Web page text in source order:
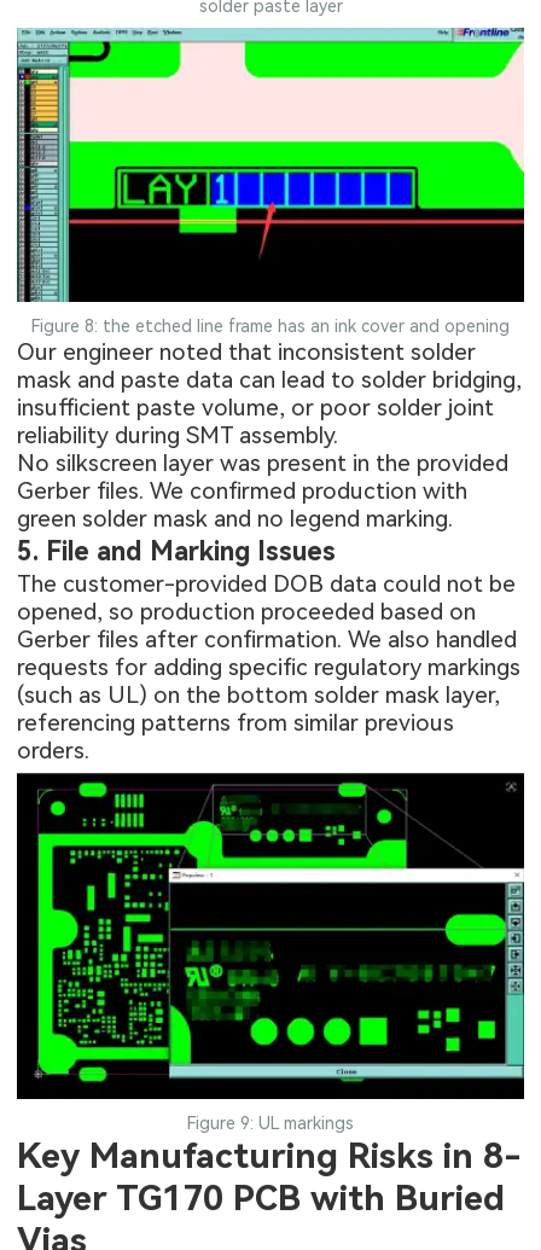
solder paste layer
Figure 8: the etched line frame has an ink cover and opening
Our engineer noted that inconsistent solder
mask and paste data can lead to solder bridging,
insufficient paste volume, or poor solder joint
reliability during SMT assembly.
No silkscreen layer was present in the provided
Gerber files. We confirmed production with
green solder mask and no legend marking.
5. File and Marking Issues
The customer-provided DOB data could not be
opened, so production proceeded based on
Gerber files after confirmation. We also handled
requests for adding specific regulatory markings
(such as UL) on the bottom solder mask layer,
referencing patterns from similar previous
orders.
Figure 9: UL markings
Key Manufacturing Risks in 8-
Layer TG170 PCB with Buried
Vias